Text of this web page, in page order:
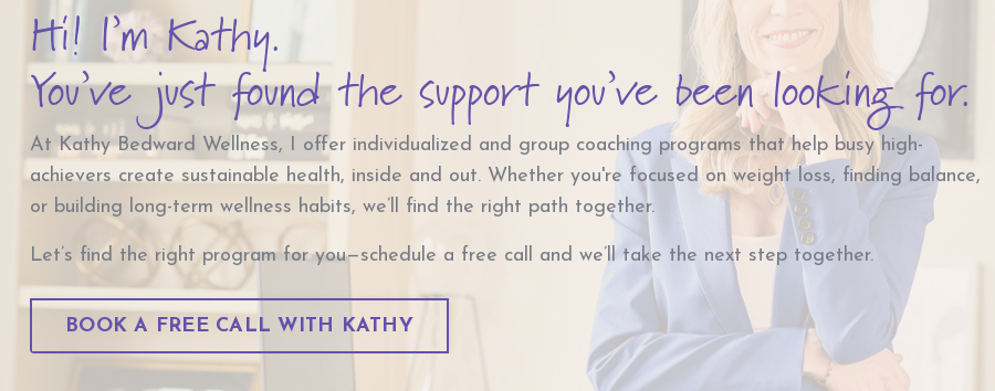
Hi! I’m Kathy.
You’ve just found the support you’ve been looking for.
At Kathy Bedward Wellness, I offer individualized and group coaching programs that help busy high-
achievers create sustainable health, inside and out. Whether you're focused on weight loss, finding balance,
or building long-term wellness habits, we’ll find the right path together.
Let’s find the right program for you—schedule a free call and we’ll take the next step together.
BOOK A FREE CALL WITH KATHY